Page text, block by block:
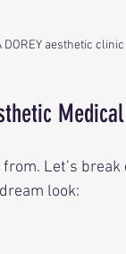
DOREY aesthetic clinic
Let’s
look: